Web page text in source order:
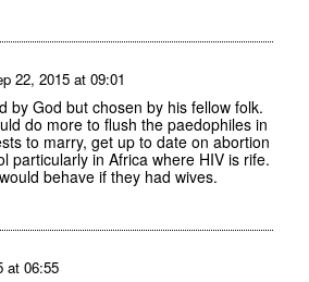
22, 2015 at 09:01
by God but chosen by his fellow folk.
do more to flush the paedophiles in
to marry, get up to date on abortion
particularly in Africa where HIV is rife.
behave if they had wives.
at 06:55